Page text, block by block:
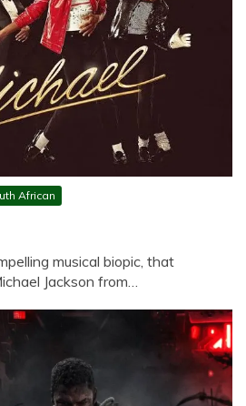
African
musical biopic, that
Jackson from…